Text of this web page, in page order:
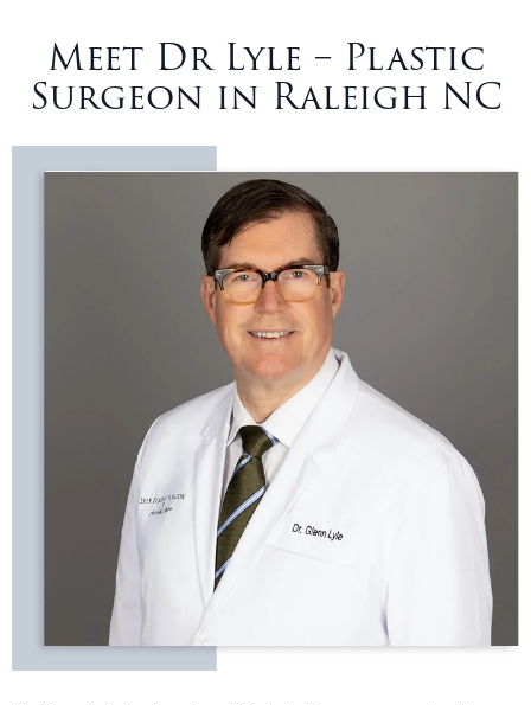
Meet Dr Lyle – Plastic
Surgeon in Raleigh NC